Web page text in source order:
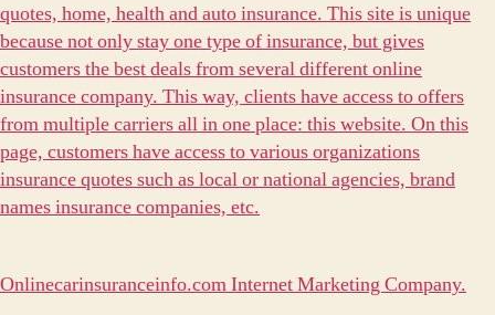
quotes, home, health and auto insurance. This site is unique
because not only stay one type of insurance, but gives
customers the best deals from several different online
insurance company. This way, clients have access to offers
from multiple carriers all in one place: this website. On this
page, customers have access to various organizations
insurance quotes such as local or national agencies, brand
names insurance companies, etc.
Onlinecarinsuranceinfo.com Internet Marketing Company.